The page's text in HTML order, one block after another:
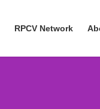
RPCV Network